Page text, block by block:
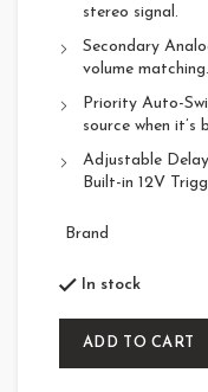
stereo signal.
Secondary
volume matching.
Priority Auto-
source when it’s
Adjustable
Built-in 12V
Brand
In stock
ADD TO CART